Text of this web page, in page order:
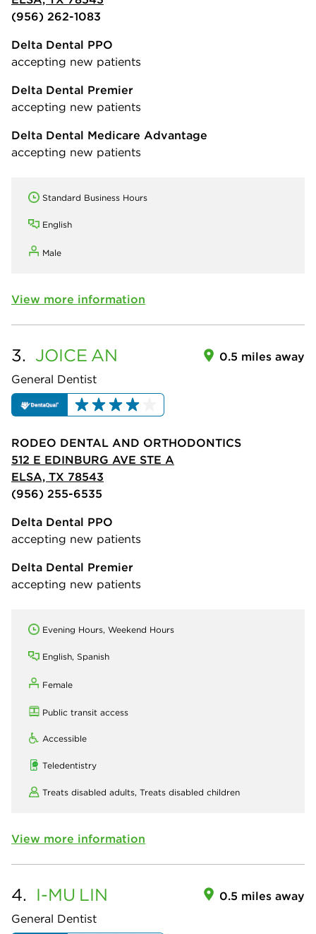
(956) 262-1083
Delta Dental PPO
accepting new patients
Delta Dental Premier
accepting new patients
Delta Dental Medicare Advantage
accepting new patients
Standard Business Hours
English
Male
View more information
3. JOICE AN
General Dentist
0.5 miles away
RODEO DENTAL AND ORTHODONTICS
512 E EDINBURG AVE STE A
ELSA, TX 78543
(956) 255-6535
Delta Dental PPO
accepting new patients
Delta Dental Premier
accepting new patients
Evening Hours, Weekend Hours
English, Spanish
Female
Public transit access
Accessible
Teledentistry
Treats disabled adults, Treats disabled children
View more information
4. I-MU LIN
General Dentist
0.5 miles away